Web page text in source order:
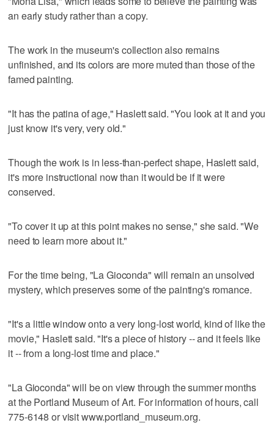
an early study rather than a copy.
The work in the museum's collection also remains
unfinished, and its colors are more muted than those of the
famed painting.
"It has the patina of age," Haslett said. "You look at it and you
just know it's very, very old."
Though the work is in less-than-perfect shape, Haslett said,
it's more instructional now than it would be if it were
conserved.
"To cover it up at this point makes no sense," she said. "We
need to learn more about it."
For the time being, "La Gioconda" will remain an unsolved
mystery, which preserves some of the painting's romance.
"It's a little window onto a very long-lost world, kind of like the
movie," Haslett said. "It's a piece of history -- and it feels like
it -- from a long-lost time and place."
"La Gioconda" will be on view through the summer months
at the Portland Museum of Art. For information of hours, call
775-6148 or visit www.portland_museum.org.